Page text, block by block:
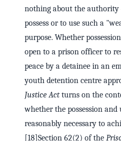
nothing about the authority
possess or to use such a
purpose. Whether
open to a prison officer to
peace by a detainee in an
youth detention centre
Justice Actturns on the
whether the possession and
reasonably necessary to
[18]Section 62(2) of the